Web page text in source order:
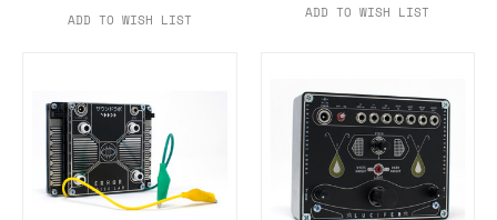
ADD TO WISH LIST ADD TO WISH LIST